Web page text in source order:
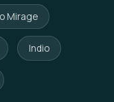
Mirage
Indio